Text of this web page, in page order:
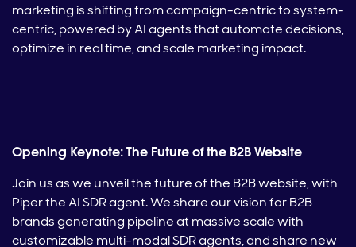
marketing is shifting from campaign-centric to system-
centric, powered by AI agents that automate decisions,
optimize in real time, and scale marketing impact.
Opening Keynote: The Future of the B2B Website
Join us as we unveil the future of the B2B website, with
Piper the AI SDR agent. We share our vision for B2B
brands generating pipeline at massive scale with
customizable multi-modal SDR agents, and share new